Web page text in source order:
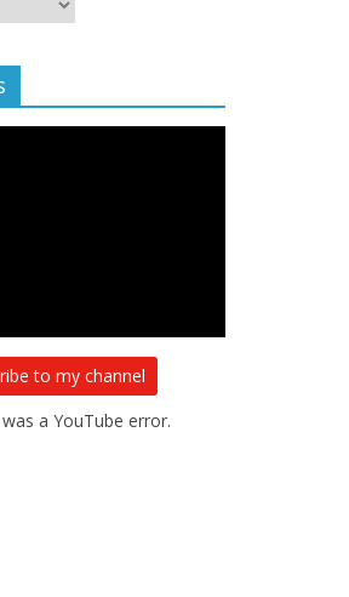
to my channel
a YouTube error.